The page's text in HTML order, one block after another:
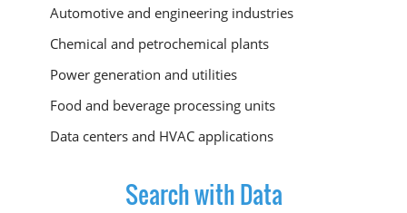
Automotive and engineering industries
Chemical and petrochemical plants
Power generation and utilities
Food and beverage processing units
Data centers and HVAC applications
Search with Data